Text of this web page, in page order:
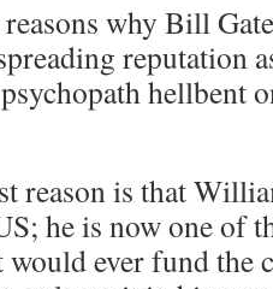
why Bill
reputation
hellbent
reason is that
he is now one of
ever fund the